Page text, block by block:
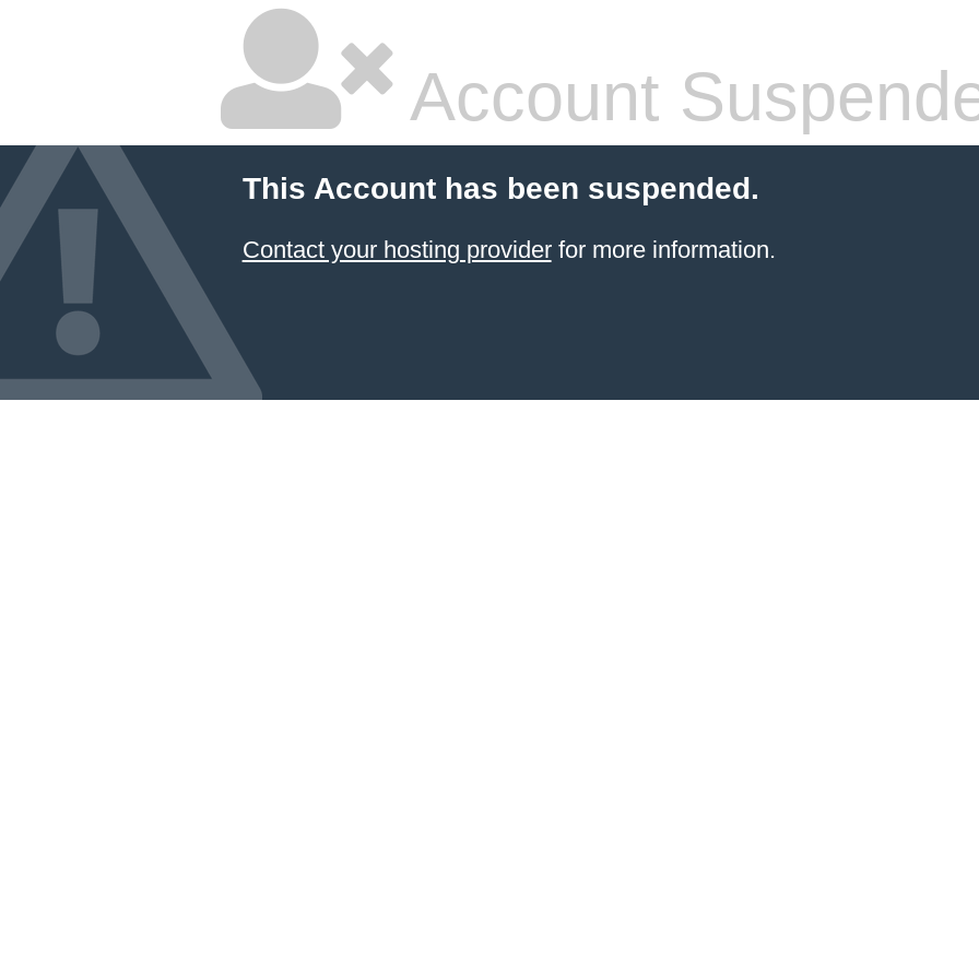
Account
This Account has been suspended.
Contact your hosting providerfor more information.